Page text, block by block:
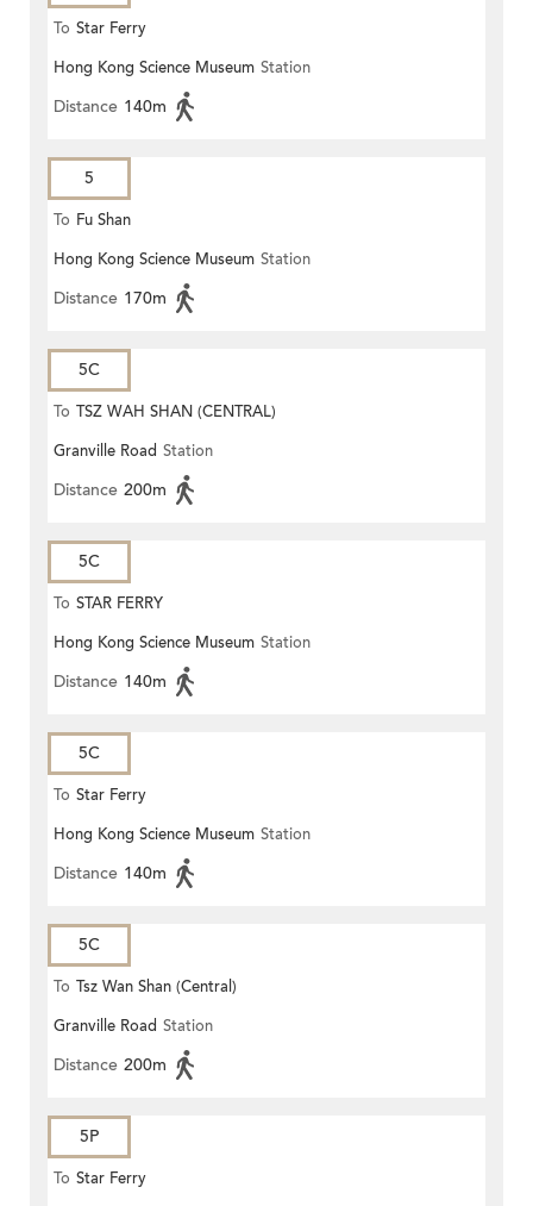
To Star Ferry
Hong Kong Science Museum Station
Distance 140m
5
To Fu Shan
Hong Kong Science Museum Station
Distance 170m
5C
To TSZ WAH SHAN (CENTRAL)
Granville Road Station
Distance 200m
5C
To STAR FERRY
Hong Kong Science Museum Station
Distance 140m
5C
To Star Ferry
Hong Kong Science Museum Station
Distance 140m
5C
To Tsz Wan Shan (Central)
Granville Road Station
Distance 200m
5P
To Star Ferry